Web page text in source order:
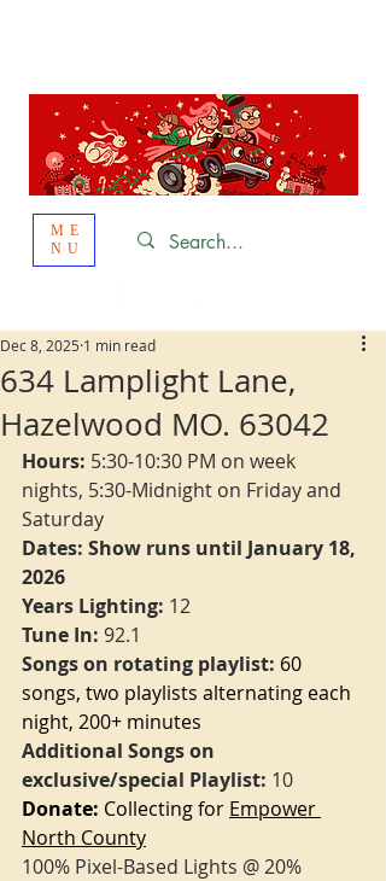
ME
NU
634 Lamplight Lane,
Hazelwood MO. 63042
Dec 8, 2025 1 min read
Hours: 5:30-10:30 PM on week
nights, 5:30-Midnight on Friday and
Saturday
Dates: Show runs until January 18,
2026
Years Lighting: 12
Tune In: 92.1
Songs on rotating playlist: 60
songs, two playlists alternating each
night, 200+ minutes
Additional Songs on
exclusive/special Playlist: 10
Donate: Collecting for Empower
North County
100% Pixel-Based Lights @ 20%